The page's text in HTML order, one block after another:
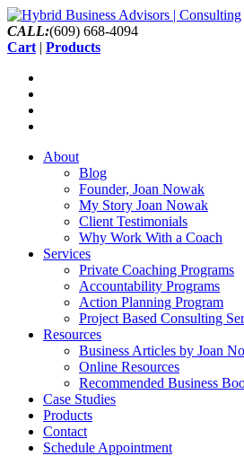
CALL:(609) 668-4094
Cart | Products
About
Blog
Founder, Joan Nowak
My Story Joan Nowak
Client Testimonials
Why Work With a Coach
Services
Private Coaching Programs
Accountability Programs
Action Planning Program
Project Based Consulting
Resources
Business Articles by Joan
Online Resources
Recommended Business
Case Studies
Products
Contact
Schedule Appointment